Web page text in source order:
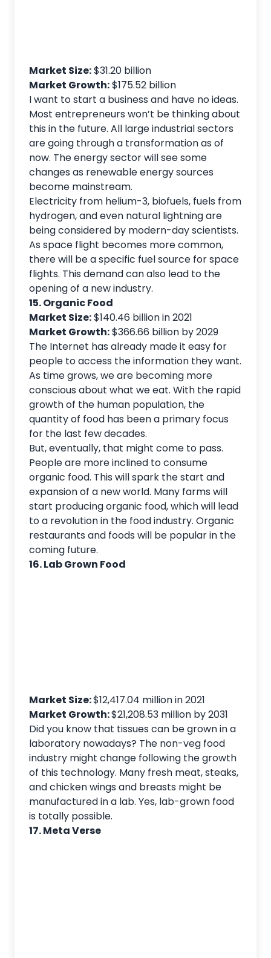
Market Size:$31.20 billion
Market Growth:$175.52 billion
I want to start a business and have no ideas.
Most entrepreneurs won’t be thinking about
this in the future. All large industrial sectors
are going through a transformation as of
now. The energy sector will see some
changes as renewable energy sources
become mainstream.
Electricity from helium-3, biofuels, fuels from
hydrogen, and even natural lightning are
being considered by modern-day scientists.
As space flight becomes more common,
there will be a specific fuel source for space
flights. This demand can also lead to the
opening of a new industry.
15. Organic Food
Market Size:$140.46 billion in 2021
Market Growth:$366.66 billion by 2029
The Internet has already made it easy for
people to access the information they want.
As time grows, we are becoming more
conscious about what we eat. With the rapid
growth of the human population, the
quantity of food has been a primary focus
for the last few decades.
But, eventually, that might come to pass.
People are more inclined to consume
organic food. This will spark the start and
expansion of a new world. Many farms will
start producing organic food, which will lead
to a revolution in the food industry. Organic
restaurants and foods will be popular in the
coming future.
16. Lab Grown Food
Market Size:$12,417.04 million in 2021
Market Growth:$21,208.53 million by 2031
Did you know that tissues can be grown in a
laboratory nowadays? The non-veg food
industry might change following the growth
of this technology. Many fresh meat, steaks,
and chicken wings and breasts might be
manufactured in a lab. Yes, lab-grown food
is totally possible.
17. Meta Verse